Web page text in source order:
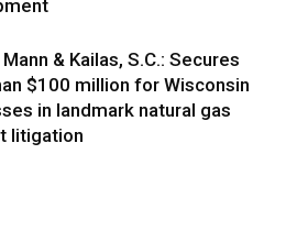
& Kailas, S.C.: Secures
$100 million for Wisconsin
in landmark natural gas
litigation